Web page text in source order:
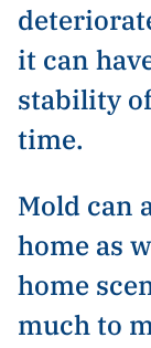
it can
stability
time.
Mold can
home as
home
much to